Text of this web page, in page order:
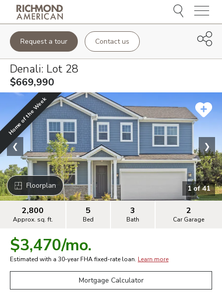
Menu
Request a tour Contact us
Denali: Lot 28
$669,990
Home of the Week
Floorplan 1of41
❮ ❯
2,800
Approx. sq. ft.
5
Bed
3
Bath
2
Car Garage
$3,470/mo.
Estimated with a 30-yearFHAfixed-rate loan. Learn more
Mortgage Calculator